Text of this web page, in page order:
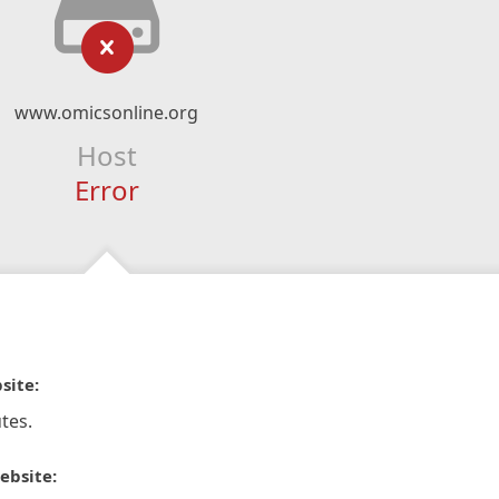
www.omicsonline.org
Host
Error